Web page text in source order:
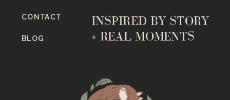
INSPIRED BY STORY
+ REAL MOMENTS
BLOG
CONTACT